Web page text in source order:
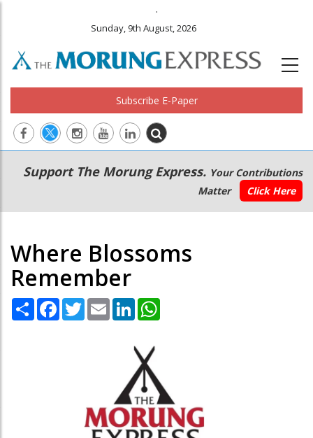
.
Sunday, 9th August, 2026
Subscribe E-Paper
Main
navigation
Secondary
Menu
Support The Morung Express. Your Contributions
Matter
Click Here
Where Blossoms
Remember
Share Facebook
TwitterEmail LinkedIn